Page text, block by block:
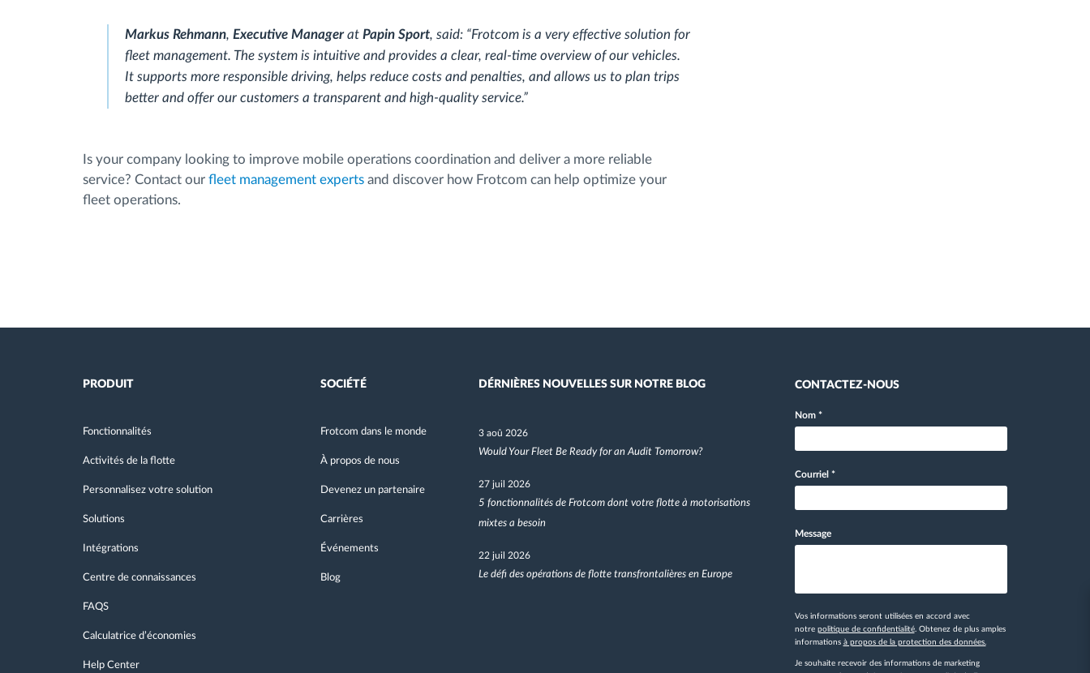
Markus Rehmann, Executive Managerat Papin Sport, said: “Frotcom is a very effective solution for
fleet management. The system is intuitive and provides a clear, real-time overview of our vehicles.
It supports more responsible driving, helps reduce costs and penalties, and allows us to plan trips
better and offer our customers a transparent and high-quality service.”
Is your company looking to improve mobile operations coordination and deliver a more reliable
service? Contact our fleet management experts and discover how Frotcom can help optimize your
fleet operations.
PRODUIT
Fonctionnalités
Activités de la flotte
Personnalisez votre solution
Solutions
Intégrations
Centre de connaissances
FAQS
Calculatrice d’économies
Help Center
SOCIÉTÉ
Frotcom dans le monde
À propos de nous
Devenez un partenaire
Carrières
Événements
Blog
DÉRNIÈRES NOUVELLES SUR NOTRE BLOG
3 aoû 2026
Would Your Fleet Be Ready for an Audit Tomorrow?
27 juil 2026
5 fonctionnalités de Frotcom dont votre flotte à motorisations
mixtes a besoin
22 juil 2026
Le défi des opérations de flotte transfrontalières en Europe
CONTACTEZ-NOUS
Nom *
Courriel *
Message
Vos informations seront utilisées en accord avec
notre politique de confidentialité. Obtenez de plus amples
informations à propos de la protection des données.
Je souhaite recevoir des informations de marketing